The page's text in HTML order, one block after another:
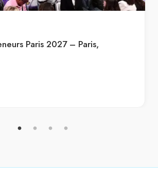
Paris 2027 – Paris,